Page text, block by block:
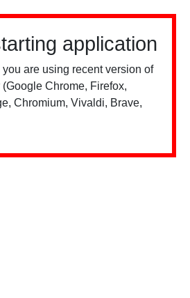
application
are using recent version of
Chrome, Firefox,
Chromium, Vivaldi, Brave,